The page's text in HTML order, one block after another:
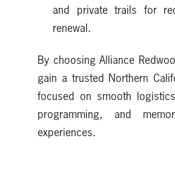
and private trails for
renewal.
By choosing Alliance
gain a trusted Northern
focused on smooth
programming, and
experiences.